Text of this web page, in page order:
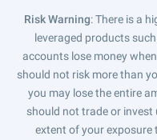
Risk Warning: There is a
leveraged products
accounts lose money
should not risk more than
you may lose the entire
should not trade or
extent of your exposure